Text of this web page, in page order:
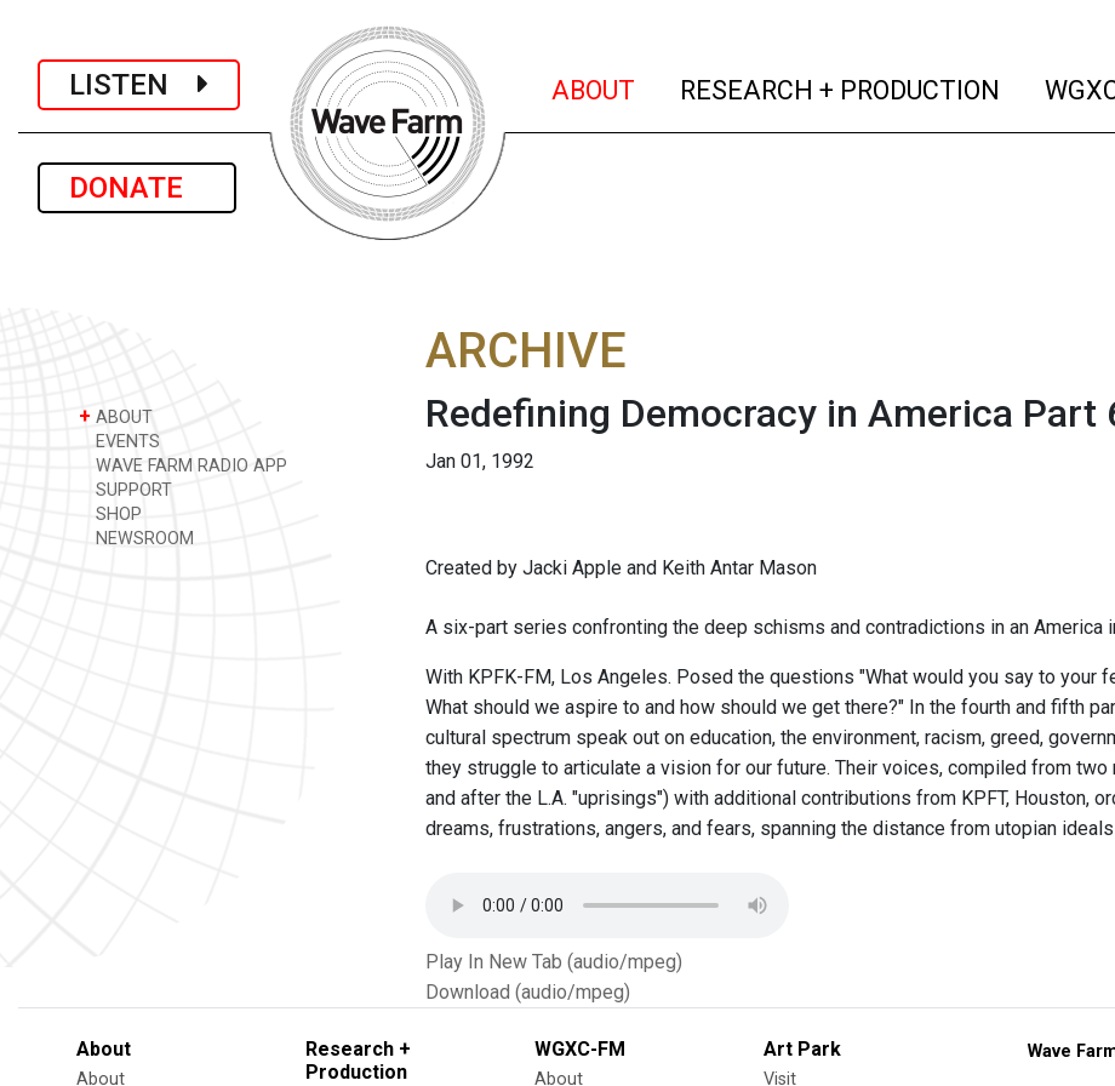
LISTEN
DONATE
ABOUT (current)
RESEARCH + PRODUCTION (current)
+ ABOUT
EVENTS
WAVE FARM RADIO APP
SUPPORT
SHOP
NEWSROOM
ARCHIVE
Redefining Democracy in America Part
Jan 01, 1992
Created by Jacki Apple and Keith Antar Mason
A six-part series confronting the deep schisms and contradictions in an America
With KPFK-FM, Los Angeles. Posed the questions "What would you say to
What should we aspire to and how should we get there?" In the fourth and fifth
cultural spectrum speak out on education, the environment, racism, greed,
they struggle to articulate a vision for our future. Their voices, compiled from
and after the L.A. "uprisings") with additional contributions from KPFT, Houston,
dreams, frustrations, angers, and fears, spanning the distance from utopian
Play In New Tab (audio/mpeg)
Download (audio/mpeg)
About
About
Research +
Production
WGXC-FM
About
Art Park
Visit
Wave